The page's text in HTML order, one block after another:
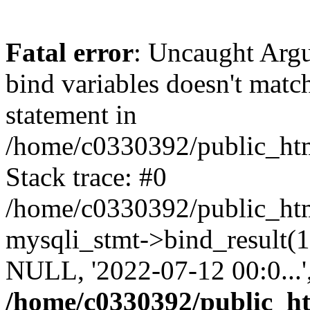
Fatal error: Uncaught
bind variables doesn't
statement in
/home/c0330392/
Stack trace: #0
/home/c0330392/
mysqli_stmt-
NULL, '2022-07-12
/home/c0330392/